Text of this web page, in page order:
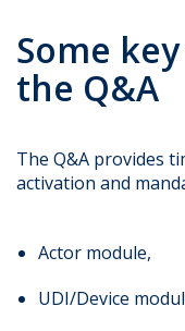
Some
the Q&A
The Q&A provides
activation and
Actor module,
UDI/Device